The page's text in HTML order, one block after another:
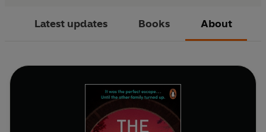
Latest updates Books About